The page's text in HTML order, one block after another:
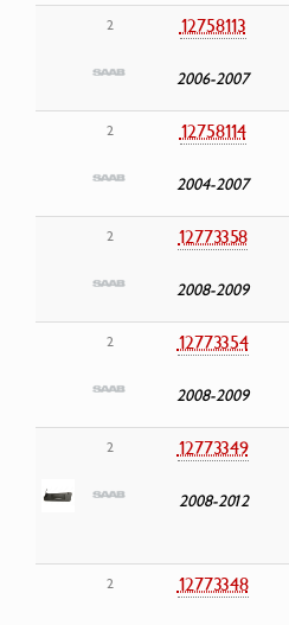
2 12758113
2006-2007
2 12758114
2004-2007
2 12773358
2008-2009
2 12773354
2008-2009
2 12773349
2008-2012
2 12773348